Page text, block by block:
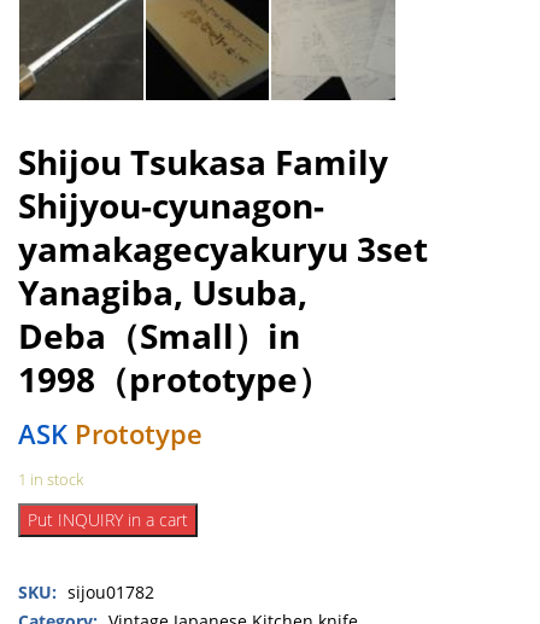
Shijou Tsukasa Family
Shijyou-cyunagon-
yamakagecyakuryu 3set
Yanagiba, Usuba,
Deba（Small）in
1998（prototype）
ASK Prototype
1 in stock
Shijou
Tsukasa
Shijyou-
Put INQUIRY in a cart
SKU: sijou01782